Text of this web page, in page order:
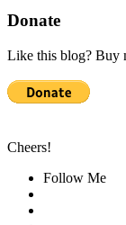
Donate
Like this blog? Buy
Cheers!
Follow Me